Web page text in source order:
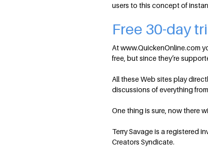
users to this concept of
Free 30-day
At www.QuickenOnline.com
free, but since they’re
All these Web sites play
discussions of everything
One thing is sure, now there
Terry Savage is a registered
Creators Syndicate.